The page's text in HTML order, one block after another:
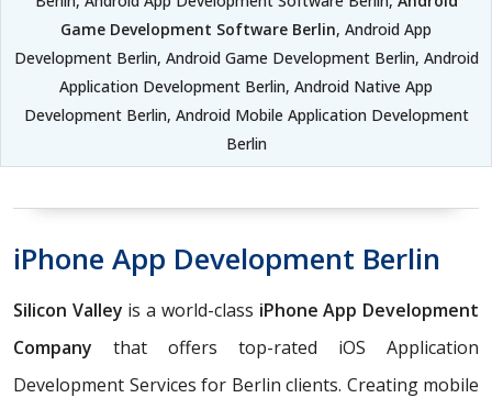
Game Development Software Berlin, Android App
Development Berlin, Android Game Development Berlin, Android
Application Development Berlin, Android Native App
Development Berlin, Android Mobile Application Development
Berlin
iPhone App Development Berlin
Silicon Valley is a world-class iPhone App Development
Company that offers top-rated iOS Application
Development Services for Berlin clients. Creating mobile